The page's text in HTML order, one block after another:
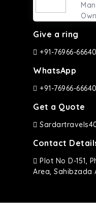
Give a ring
+91-76966-66640
WhatsApp
+91-76966-66640
Get a Quote
Contact
Plot No D-151,
Area, Sahibzada